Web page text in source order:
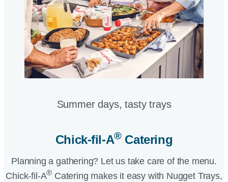
Summer days, tasty trays​
Chick-fil-A®Catering​
Planning a gathering? Let us take care of the menu.
Chick-fil-A® Catering makes it easy with Nugget Trays,